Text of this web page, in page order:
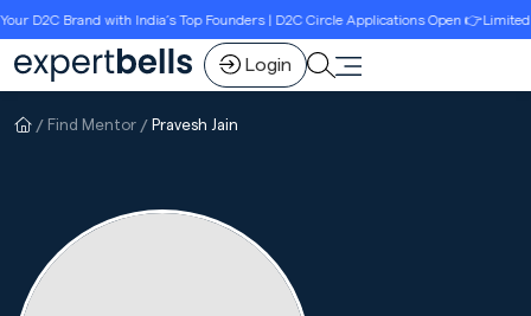
D2C Brand with India’s Top Founders | D2C Circle Applications Open 👉Limited
Login
Find Mentor Pravesh Jain